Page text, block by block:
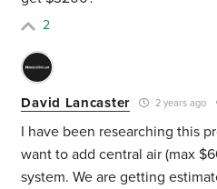
2
David Lancaster 2 years ago
I have been researching this
want to add central air (max
system. We are getting